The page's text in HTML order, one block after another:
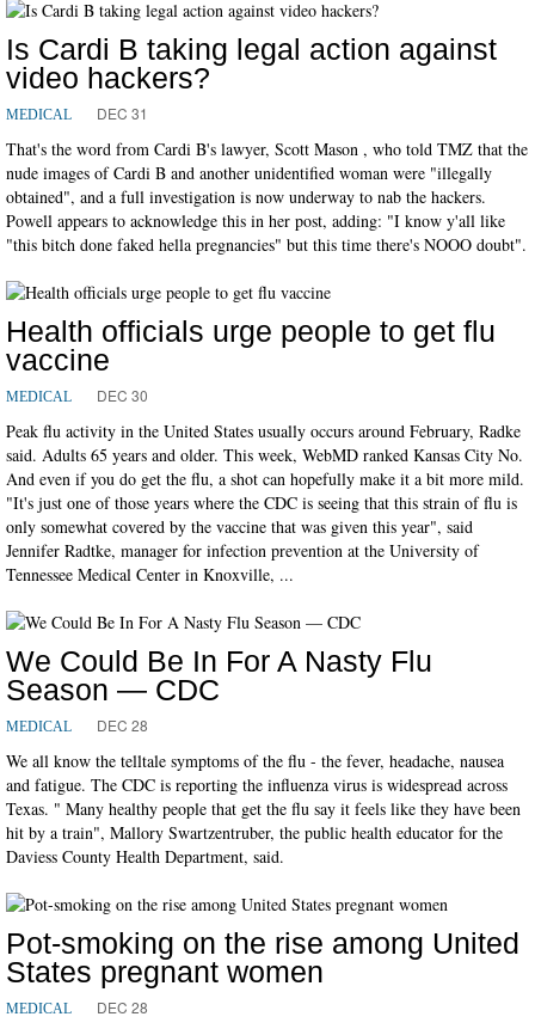
Is Cardi B taking legal action against
video hackers?
MEDICAL DEC 31
That's the word from Cardi B's lawyer, Scott Mason , who told TMZ that the
nude images of Cardi B and another unidentified woman were "illegally
obtained", and a full investigation is now underway to nab the hackers.
Powell appears to acknowledge this in her post, adding: "I know y'all like
"this bitch done faked hella pregnancies" but this time there's NOOO doubt".
Health officials urge people to get flu
vaccine
MEDICAL DEC 30
Peak flu activity in the United States usually occurs around February, Radke
said. Adults 65 years and older. This week, WebMD ranked Kansas City No.
And even if you do get the flu, a shot can hopefully make it a bit more mild.
"It's just one of those years where the CDC is seeing that this strain of flu is
only somewhat covered by the vaccine that was given this year", said
Jennifer Radtke, manager for infection prevention at the University of
Tennessee Medical Center in Knoxville, ...
We Could Be In For A Nasty Flu
Season — CDC
MEDICAL DEC 28
We all know the telltale symptoms of the flu - the fever, headache, nausea
and fatigue. The CDC is reporting the influenza virus is widespread across
Texas. " Many healthy people that get the flu say it feels like they have been
hit by a train", Mallory Swartzentruber, the public health educator for the
Daviess County Health Department, said.
Pot-smoking on the rise among United
States pregnant women
MEDICAL DEC 28